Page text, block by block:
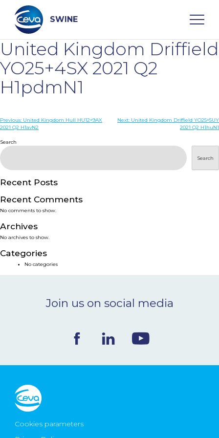
content
SWINE
Search
WHO ARE WE
DISEASES
SERVICES
SMART SOLUTIONS
NEWS & EVENTS
BLOG
United Kingdom Driffield
YO25+4SX 2021 Q2
H1pdmN1
Post
Previous: United Kingdom Hull HU12+9AX
2021 Q2 H1avN2
Next: United Kingdom Driffield YO25+5UY
2021 Q2 H1huN1
Search
Search
Recent Posts
Recent Comments
No comments to show.
Archives
No archives to show.
Categories
No categories
Join us on social media
Cookies parameters